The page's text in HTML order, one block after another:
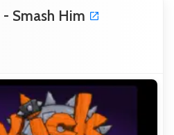
Smash Him